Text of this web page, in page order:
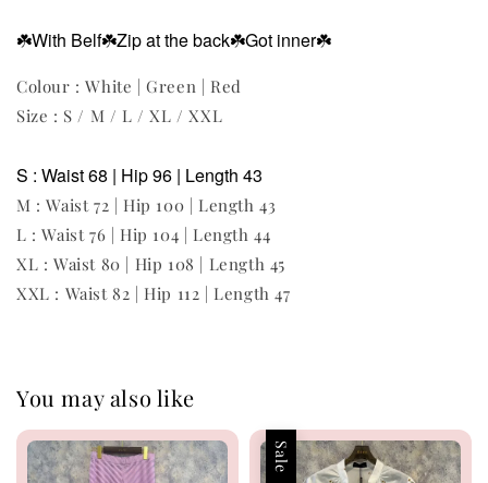
☘️With Belf☘️Zip at the back☘️Got inner☘️
Colour : White | Green | Red
Size : S / M / L / XL / XXL
S : Waist 68 | Hip 96 | Length 43
M : Waist 72 | Hip 100 | Length 43
L : Waist 76 | Hip 104 | Length 44
XL : Waist 80 | Hip 108 | Length 45
XXL : Waist 82 | Hip 112 | Length 47
You may also like
Sale